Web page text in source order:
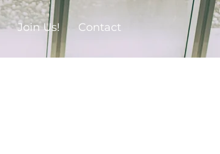
Join Us! Contact